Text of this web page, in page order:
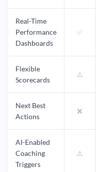
Real-Time
Performance
Dashboards
✅
Flexible
Scorecards
⚠️
Next Best
Actions
❌
AI-Enabled
Coaching
Triggers
⚠️